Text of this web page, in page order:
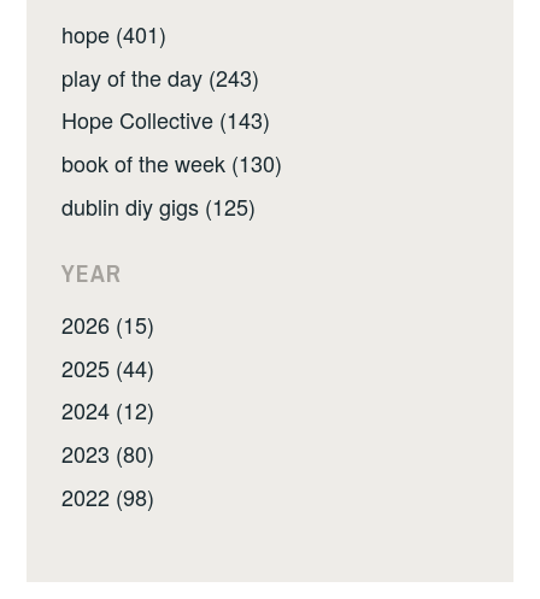
hope (401)
play of the day (243)
Hope Collective (143)
book of the week (130)
dublin diy gigs (125)
YEAR
2026 (15)
2025 (44)
2024 (12)
2023 (80)
2022 (98)